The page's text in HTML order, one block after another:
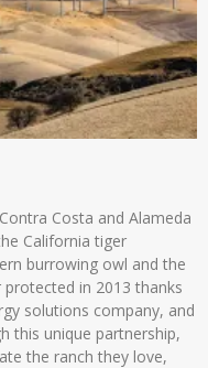
Costa and Alameda
California tiger
burrowing owl and the
in 2013 thanks
solutions company, and
this unique partnership,
the ranch they love,